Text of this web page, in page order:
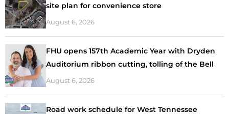
site plan for convenience store
August 6, 2026
FHU opens 157th Academic Year with Dryden
Auditorium ribbon cutting, tolling of the Bell
August 6, 2026
Road work schedule for West Tennessee